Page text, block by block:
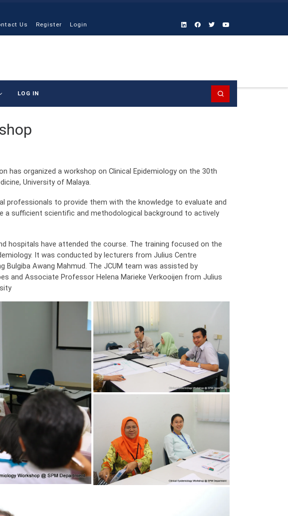
Us Register Login
LOG IN
has organized a workshop on Clinical Epidemiology on the 30th
University of Malaya.
professionals to provide them with the knowledge to evaluate and
a sufficient scientific and methodological background to actively
hospitals have attended the course. The training focused on the
It was conducted by lecturers from Julius Centre
Bulgiba Awang Mahmud. The JCUM team was assisted by
and Associate Professor Helena Marieke Verkooijen from Julius